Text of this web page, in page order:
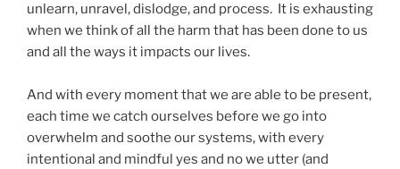
unlearn, unravel, dislodge, and process. It is exhausting
when we think of all the harm that has been done to us
and all the ways it impacts our lives.
And with every moment that we are able to be present,
each time we catch ourselves before we go into
overwhelm and soothe our systems, with every
intentional and mindful yes and no we utter (and